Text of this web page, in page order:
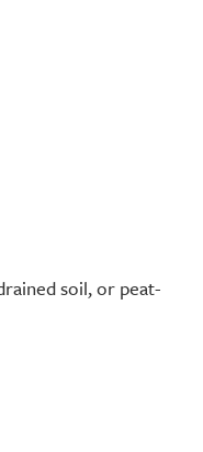
soil, or peat-